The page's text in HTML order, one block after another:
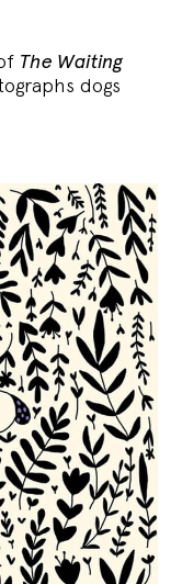
The Waiting
dogs